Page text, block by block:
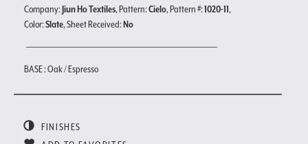
Company:Jiun Ho Textiles, Pattern:Cielo, Pattern #:1020-11,
Color:Slate, Sheet Received:No
BASE : Oak / Espresso
FINISHES